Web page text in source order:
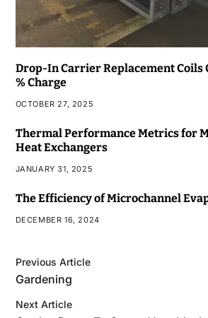
Drop-In Carrier Replacement Coils
% Charge
OCTOBER 27, 2025
Thermal Performance Metrics for
Heat Exchangers
JANUARY 31, 2025
The Efficiency of Microchannel
DECEMBER 16, 2024
Previous Article
Gardening
Next Article